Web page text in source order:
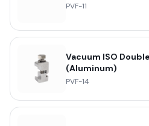
PVF-11
Vacuum ISO
(Aluminum)
PVF-14